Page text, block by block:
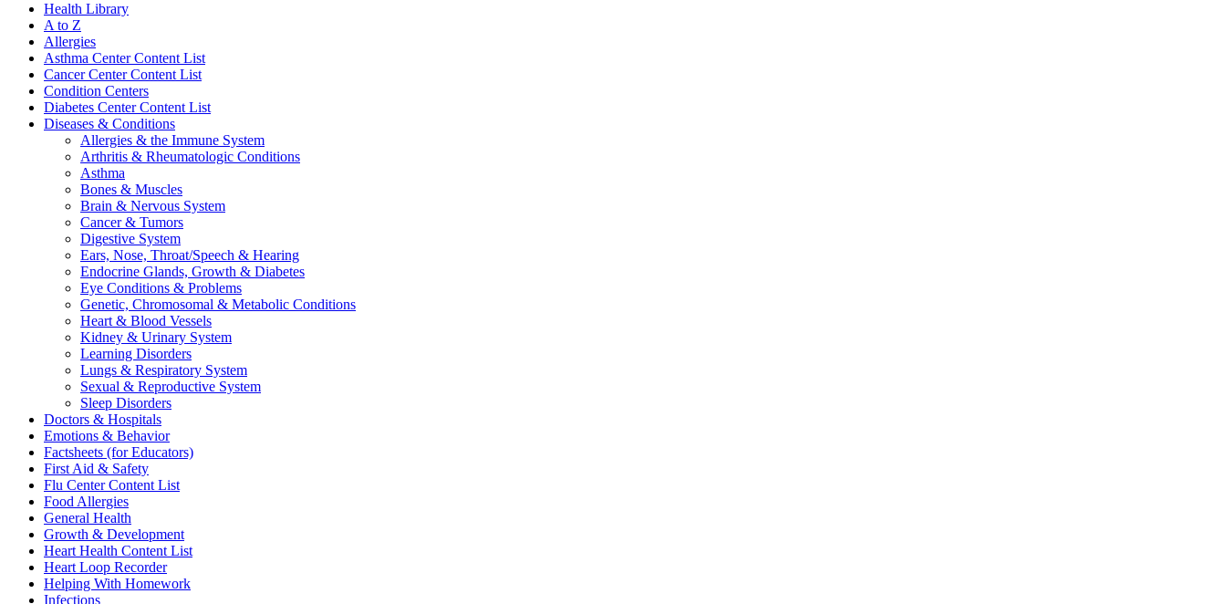
Health Library
A to Z
Allergies
Asthma Center Content List
Cancer Center Content List
Condition Centers
Diabetes Center Content List
Diseases & Conditions
Allergies & the Immune System
Arthritis & Rheumatologic Conditions
Asthma
Bones & Muscles
Brain & Nervous System
Cancer & Tumors
Digestive System
Ears, Nose, Throat/Speech & Hearing
Endocrine Glands, Growth & Diabetes
Eye Conditions & Problems
Genetic, Chromosomal & Metabolic Conditions
Heart & Blood Vessels
Kidney & Urinary System
Learning Disorders
Lungs & Respiratory System
Sexual & Reproductive System
Sleep Disorders
Doctors & Hospitals
Emotions & Behavior
Factsheets (for Educators)
First Aid & Safety
Flu Center Content List
Food Allergies
General Health
Growth & Development
Heart Health Content List
Heart Loop Recorder
Helping With Homework
Infections